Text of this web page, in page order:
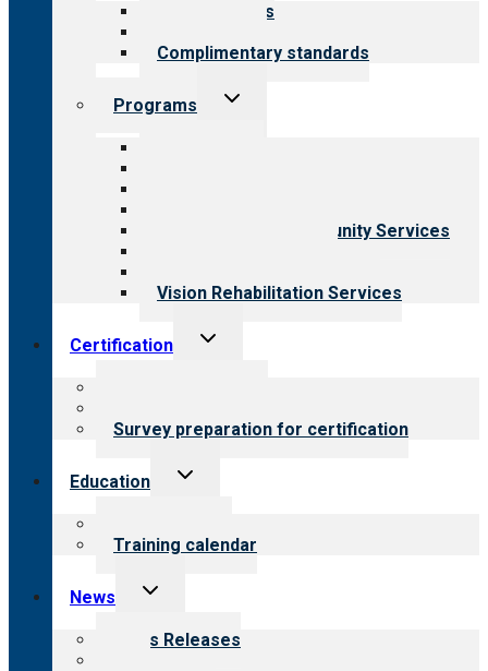
Our standards
Complimentary standards
Programs
Toggle
Employment & Community Services
Vision Rehabilitation Services
Certification
Toggle
Survey preparation for certification
Education
Toggle
Training calendar
News
Toggle
menu
News Releases